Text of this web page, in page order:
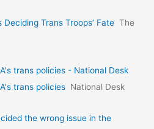
Trans Troops’ Fate The
trans policies - National Desk
trans policies National Desk
the wrong issue in the